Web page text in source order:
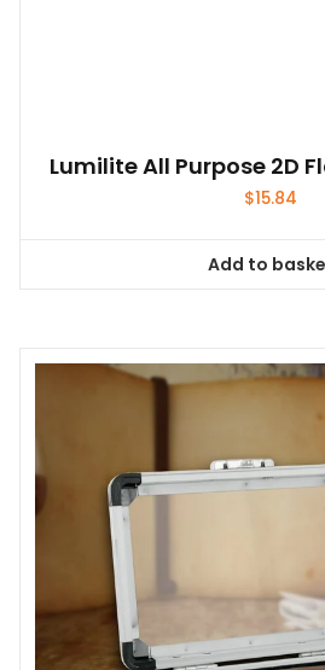
Lumilite All Purpose 2D
$15.84
Add to